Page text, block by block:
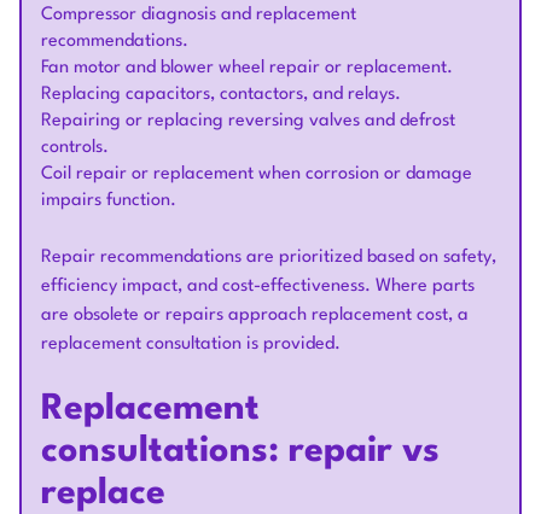
Compressor diagnosis and replacement
recommendations.
Fan motor and blower wheel repair or replacement.
Replacing capacitors, contactors, and relays.
Repairing or replacing reversing valves and defrost
controls.
Coil repair or replacement when corrosion or damage
impairs function.
Repair recommendations are prioritized based on safety,
efficiency impact, and cost-effectiveness. Where parts
are obsolete or repairs approach replacement cost, a
replacement consultation is provided.
Replacement
consultations: repair vs
replace